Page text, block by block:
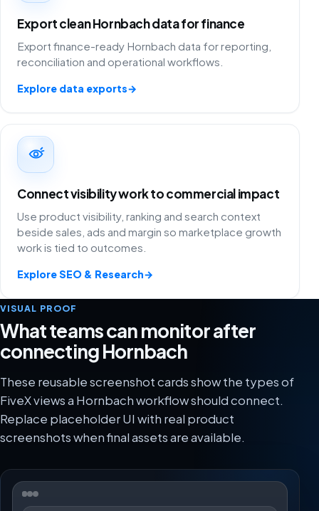
Export clean Hornbach data for finance
Export finance-ready Hornbach data for reporting,
reconciliation and operational workflows.
Explore data exports→
Connect visibility work to commercial impact
Use product visibility, ranking and search context
beside sales, ads and margin so marketplace growth
work is tied to outcomes.
Explore SEO & Research→
VISUAL PROOF
What teams can monitor after
connecting Hornbach
These reusable screenshot cards show the types of
FiveX views a Hornbach workflow should connect.
Replace placeholder UI with real product
screenshots when final assets are available.